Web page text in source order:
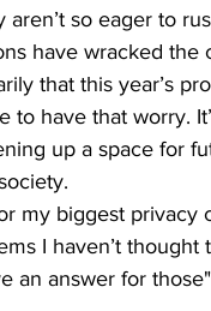
so eager to
have wracked the
that this year’s
to have that worry.
up a space for
my biggest
I haven’t
an answer for